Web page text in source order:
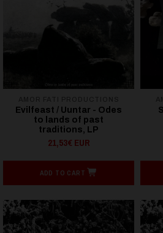
Evilfeast / Uuntar - Odes
to lands of past
traditions, LP
21,53€ EUR
ADD TO CART